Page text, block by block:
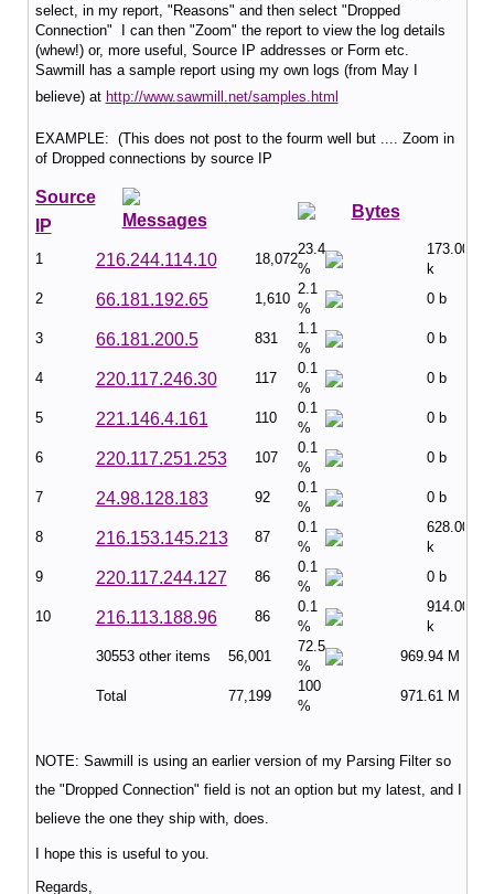
select, in my report, "Reasons" and then select "Dropped
Connection" I can then "Zoom" the report to view the log details
(whew!) or, more useful, Source IP addresses or Form etc.
Sawmill has a sample report using my own logs (from May I
believe) at http://www.sawmill.net/samples.html
EXAMPLE: (This does not post to the fourm well but .... Zoom in
of Dropped connections by source IP
Source
IP
Messages Bytes
1 216.244.114.10 18,072
23.4
%
173.00
k
2
66.181.192.65 1,610
2.1
%
0 b
3 66.181.200.5 831
1.1
%
0 b
4 220.117.246.30 117
0.1
%
0 b
5 221.146.4.161 110
0.1
%
0 b
6 220.117.251.253 107
0.1
%
0 b
7 24.98.128.183 92
0.1
%
0 b
8 216.153.145.213 87
0.1
%
628.00
k
9
220.117.244.127 86
0.1
%
0 b
10 216.113.188.96 86
0.1
%
914.00
k
30553 other items
56,001
72.5
%
969.94 M
Total 77,199
100
%
971.61 M
NOTE: Sawmill is using an earlier version of my Parsing Filter so
the "Dropped Connection" field is not an option but my latest, and I
believe the one they ship with, does.
I hope this is useful to you.
Regards,